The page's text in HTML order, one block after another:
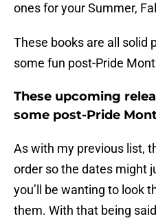
ones for your Summer,
These books are all solid
some fun post-Pride
These upcoming
some post-Pride
As with my previous list,
order so the dates might
you’ll be wanting to look
them. With that being